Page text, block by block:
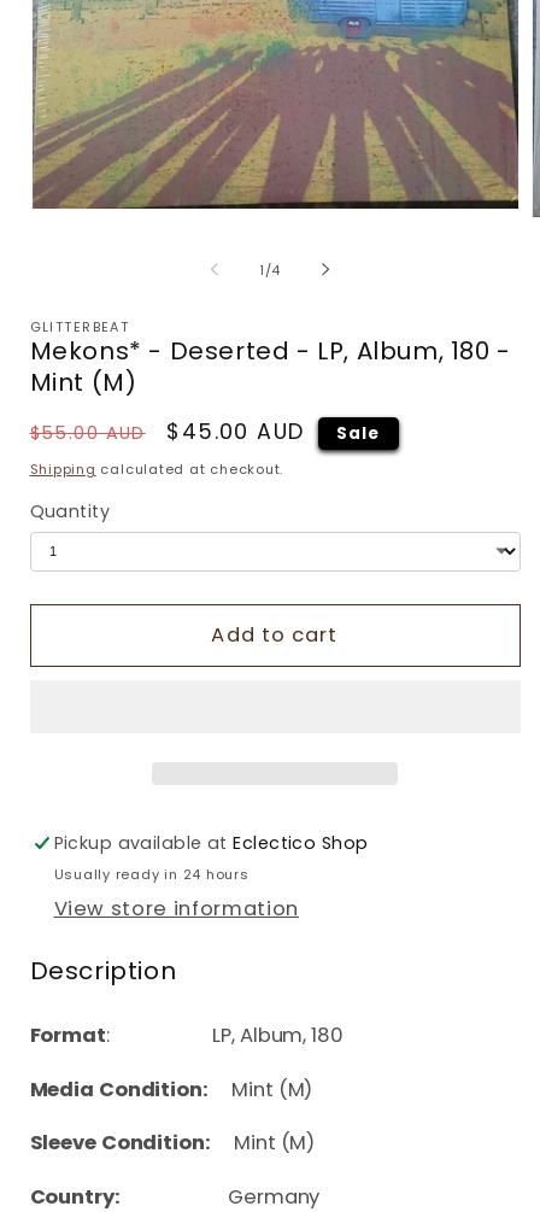
1/of
4
GLITTERBEAT
Mekons* - Deserted - LP, Album, 180 -
Mint (M)
Regular
price
$55.00 AUD
Sale
price
$45.00 AUD Sale
Shipping calculated at checkout.
Quantity
Add to cart
Pickup available atEclectico Shop
Usually ready in 24 hours
View store information
Description
Format: LP, Album, 180
Media Condition:
Mint (M)
Sleeve Condition: Mint (M)
Country: Germany